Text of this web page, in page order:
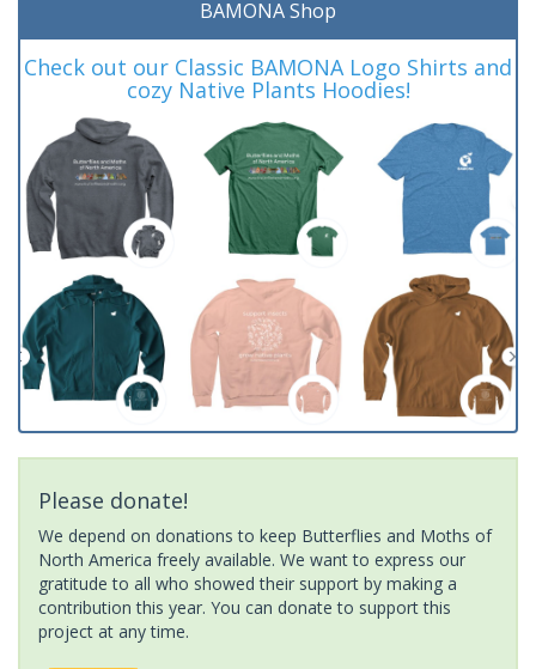
BAMONA Shop
Check out our Classic BAMONA Logo Shirts and
cozy Native Plants Hoodies!
Please donate!
We depend on donations to keep Butterflies and Moths of
North America freely available. We want to express our
gratitude to all who showed their support by making a
contribution this year. You can donate to support this
project at any time.